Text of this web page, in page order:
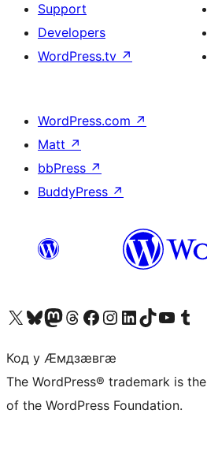
Support
Developers
WordPress.tv ↗
WordPress.com ↗
Matt ↗
bbPress ↗
BuddyPress ↗
Visit our X (formerly Twitter) account
Visit our Bluesky account
Visit our Mastodon account
Visit our Threads account
Visit our Facebook page
Visit our Instagram account
Visit our LinkedIn account
Visit our TikTok account
Visit our YouTube
Visit our
Код у Ӕмдзӕвгӕ
The WordPress® trademark is
of the WordPress Foundation.